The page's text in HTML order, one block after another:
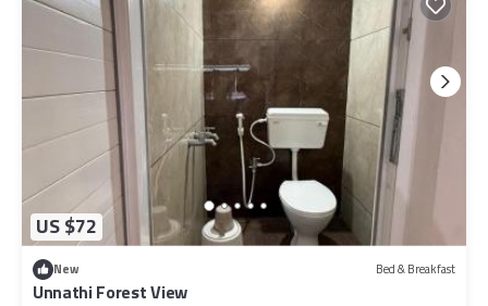
US $72
New Bed & Breakfast
Unnathi Forest View